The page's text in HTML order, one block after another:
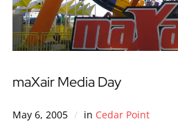
maXair Media Day
May 6, 2005 in Cedar Point